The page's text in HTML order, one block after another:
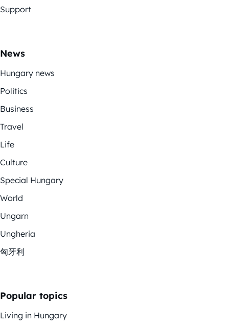
Support
News
Hungary news
Politics
Business
Travel
Life
Culture
Special Hungary
World
Ungarn
Ungheria
匈牙利
Popular topics
Living in Hungary